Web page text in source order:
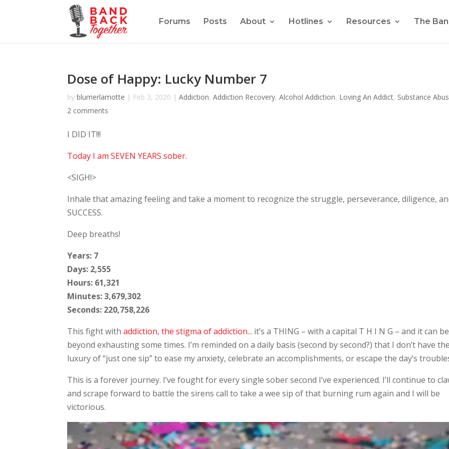
Forums Posts About Hotlines Resources The
Dose of Happy: Lucky Number 7
byblumerlamotte | Feb 3, 2020 |Addiction,Addiction Recovery,Alcohol Addiction, Loving An Addict, Substance
2 comments
I DID IT!!!
Today I am SEVEN YEARS sober.
<SIGH!>
Inhale that amazing feeling and take a moment to recognize the struggle, perseverance, diligence,
SUCCESS.
Deep breaths!
Years: 7
Days: 2,555
Hours: 61,321
Minutes: 3,679,302
Seconds: 220,758,226
This fight withaddiction, the stigma of addiction... it’s a THING – with a capital T H I N G – and it can be
beyond exhausting some times. I’m reminded on a daily basis (second by second?) that I don’t have the
luxury of “just one sip” to ease my anxiety, celebrate an accomplishments, or escape the day’s
This is a forever journey. I’ve fought for every single sober second I’ve experienced. I’ll continue to
and scrape forward to battle the sirens call to take a wee sip of that burning rum again and I will be
victorious.